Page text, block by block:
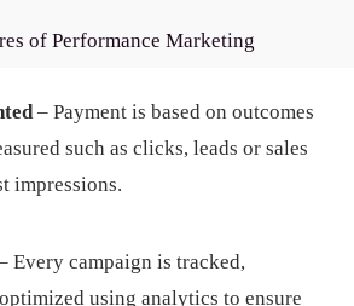
of Performance Marketing
– Payment is based on outcomes
such as clicks, leads or sales
impressions.
Every campaign is tracked,
using analytics to ensure